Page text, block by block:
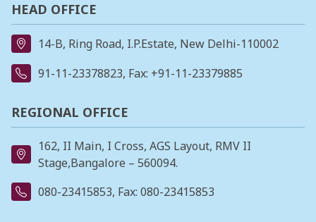
HEAD OFFICE
14-B, Ring Road, I.P.Estate, New Delhi-110002
91-11-23378823, Fax: +91-11-23379885
REGIONAL OFFICE
162, II Main, I Cross, AGS Layout, RMV II
Stage,Bangalore – 560094.
080-23415853, Fax: 080-23415853